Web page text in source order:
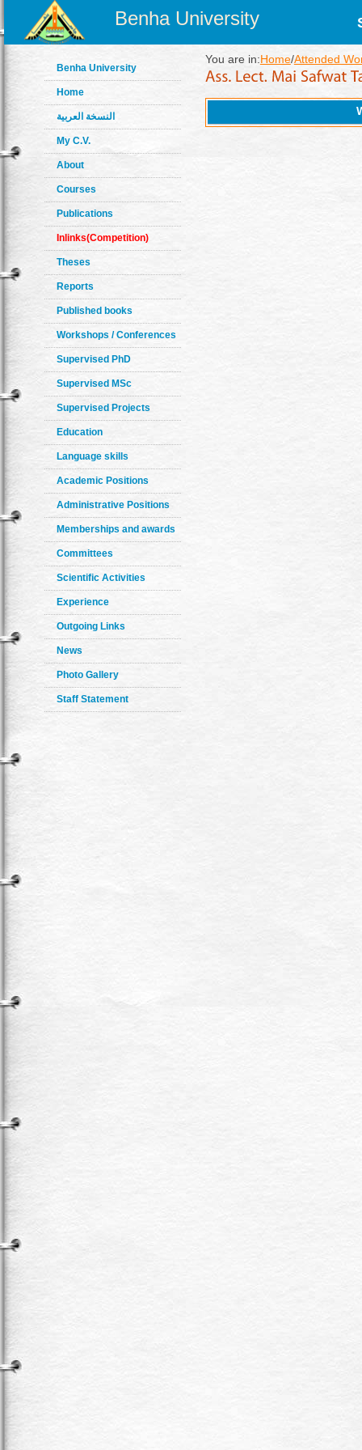
Benha University
Benha University
Home
النسخة العربية
My C.V.
About
Courses
Publications
Inlinks(Competition)
Theses
Reports
Published books
Workshops / Conferences
Supervised PhD
Supervised MSc
Supervised Projects
Education
Language skills
Academic Positions
Administrative Positions
Memberships and awards
Committees
Scientific Activities
Experience
Outgoing Links
News
Photo Gallery
Staff Statement
You are in:Home/Attended